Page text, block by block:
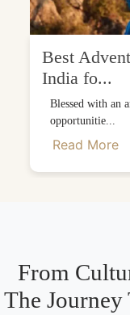
Best
India fo...
Blessed with an
opportunitie...
Read More
From
The Journey